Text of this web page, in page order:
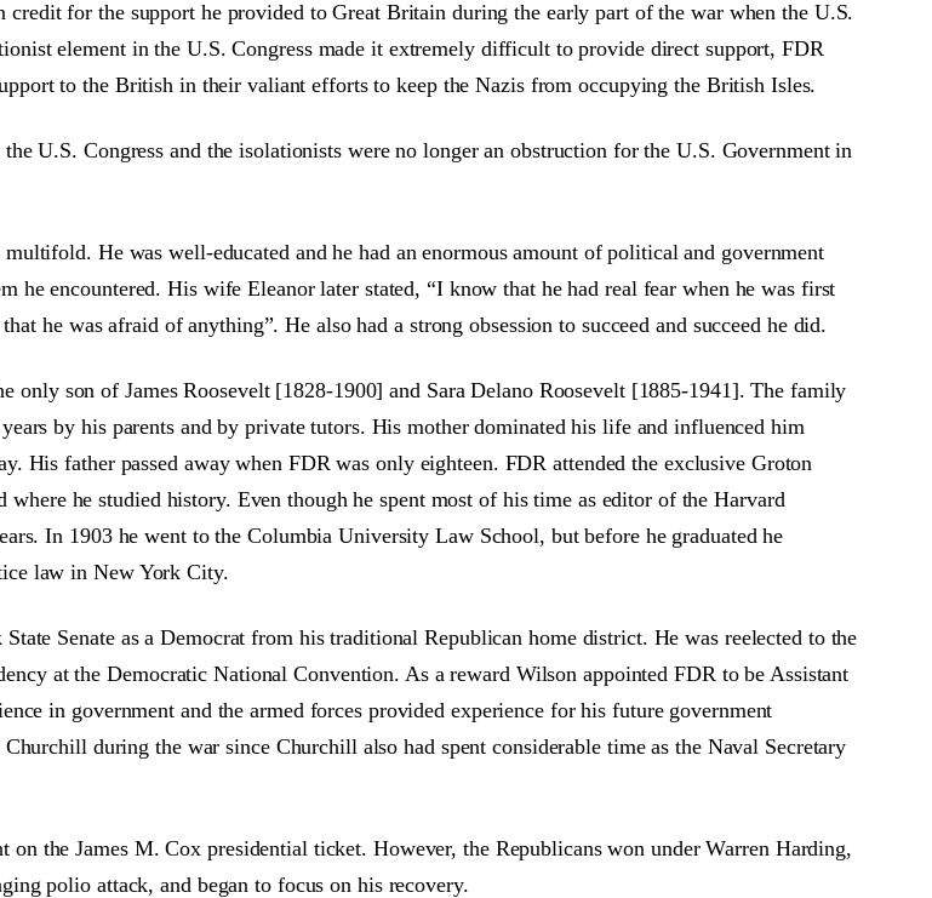
for the support he provided to Great Britain during the early part of the war when the U.S.
element in the U.S. Congress made it extremely difficult to provide direct support, FDR
to the British in their valiant efforts to keep the Nazis from occupying the British Isles.
U.S. Congress and the isolationists were no longer an obstruction for the U.S. Government in
He was well-educated and he had an enormous amount of political and government
he encountered. His wife Eleanor later stated, “I know that he had real fear when he was first
he was afraid of anything”. He also had a strong obsession to succeed and succeed he did.
only son of James Roosevelt [1828-1900] and Sara Delano Roosevelt [1885-1941]. The family
by his parents and by private tutors. His mother dominated his life and influenced him
His father passed away when FDR was only eighteen. FDR attended the exclusive Groton
he studied history. Even though he spent most of his time as editor of the Harvard
In 1903 he went to the Columbia University Law School, but before he graduated he
law in New York City.
Senate as a Democrat from his traditional Republican home district. He was reelected to the
at the Democratic National Convention. As a reward Wilson appointed FDR to be Assistant
in government and the armed forces provided experience for his future government
during the war since Churchill also had spent considerable time as the Naval Secretary
the James M. Cox presidential ticket. However, the Republicans won under Warren Harding,
polio attack, and began to focus on his recovery.